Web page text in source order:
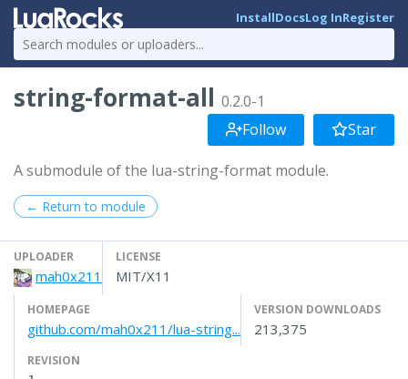
InstallDocsLog InRegister
string-format-all 0.2.0-1
Follow
Star
A submodule of the lua-string-format module.
← Return to module
UPLOADER
mah0x211
LICENSE
MIT/X11
HOMEPAGE
github.com/mah0x211/lua-string...
VERSION DOWNLOADS
213,375
REVISION